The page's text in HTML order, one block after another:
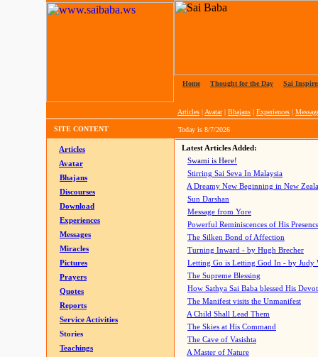
Home Thought for the Day Sai
Articles | Avatar| Bhajans | Experiences |
SITE CONTENT Today is 8/7/2026
Articles
Avatar
Bhajans
Discourses
Download
Experiences
Messages
Miracles
Pictures
Prayers
Quotes
Reports
Service Activities
Stories
Teachings
Latest Articles Added:
Swami is Here!
Stirring Sai Seva In Malaysia
A Dreamy New Beginning in New
Sun Darshan
Message from Yore
Powerful Reminiscences of His
The Silken Bond of Affection
Turning Inward - by Hugh Brecher
Letting Go is Letting God In - by Judy
The Supreme Blessing
How Sathya Sai Baba blessed His
The Manifest visits the Unmanifest
A Child Shall Lead Them
The Skies at His Command
The Cave of Vasishta
A Master of Nature